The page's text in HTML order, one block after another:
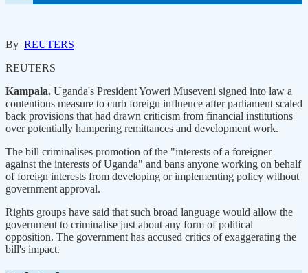
By REUTERS
REUTERS
Kampala. Uganda's President Yoweri ‌Museveni signed into law a
contentious measure to curb foreign influence after parliament scaled
back provisions that had drawn criticism from financial institutions
over potentially hampering remittances and development work.
The bill ​criminalises promotion of the "interests of a foreigner
against the interests of Uganda" ​and bans anyone working on behalf
of foreign interests from developing ⁠or implementing policy without
government approval.
Rights groups have said that such broad ​language would allow the
government to criminalise just about any form of political
opposition. ​The government has accused critics of exaggerating the
bill's impact.